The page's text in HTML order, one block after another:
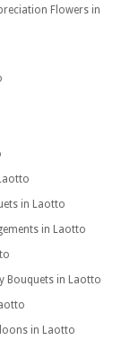
Flowers in
in Laotto
in Laotto
Bouquets in Laotto
in Laotto